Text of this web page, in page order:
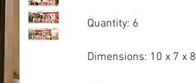
Quantity: 6
Dimensions: 10 x 7 x 8